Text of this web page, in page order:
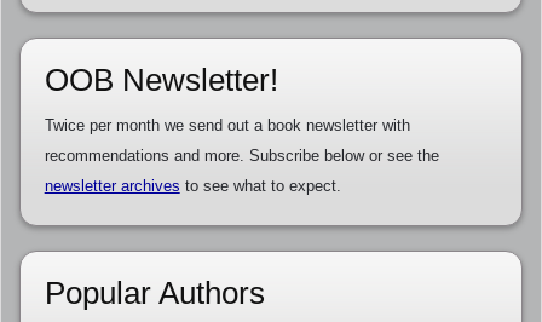
OOB Newsletter!
Twice per month we send out a book newsletter with
recommendations and more. Subscribe below or see the
newsletter archives to see what to expect.
Popular Authors